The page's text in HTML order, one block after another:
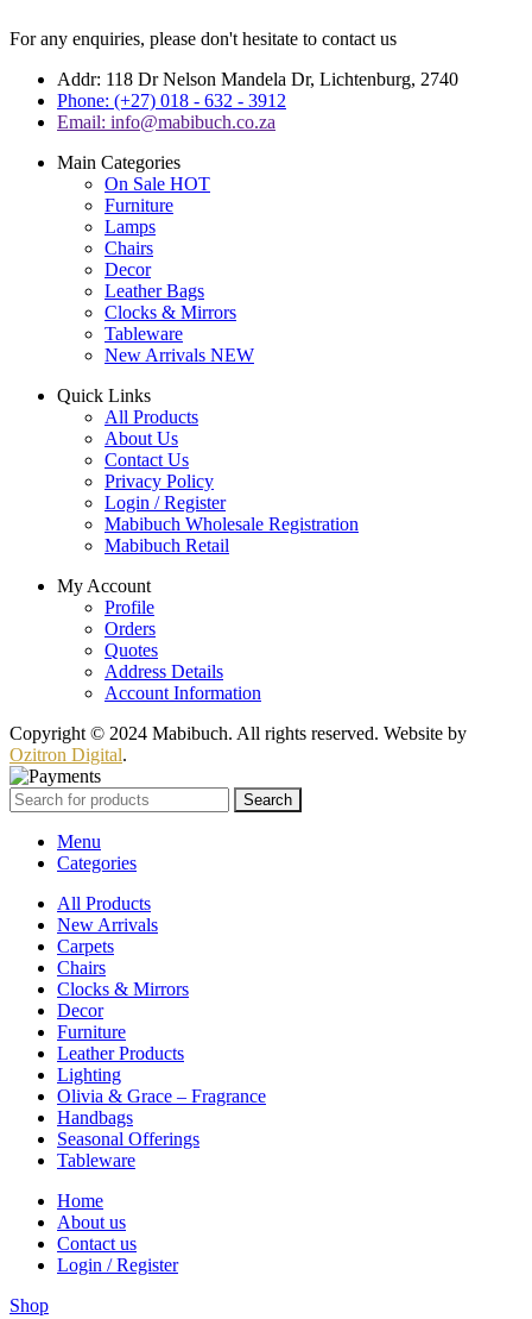
For any enquiries, please don't hesitate to contact us
Addr: 118 Dr Nelson Mandela Dr, Lichtenburg, 2740
Phone: (+27) 018 - 632 - 3912
Email: info@mabibuch.co.za
Main Categories
On Sale HOT
Furniture
Lamps
Chairs
Decor
Leather Bags
Clocks & Mirrors
Tableware
New Arrivals NEW
Quick Links
All Products
About Us
Contact Us
Privacy Policy
Login / Register
Mabibuch Wholesale Registration
Mabibuch Retail
My Account
Profile
Orders
Quotes
Address Details
Account Information
Copyright © 2024 Mabibuch. All rights reserved. Website by
Ozitron Digital.
Search
Menu
Categories
All Products
New Arrivals
Carpets
Chairs
Clocks & Mirrors
Decor
Furniture
Leather Products
Lighting
Olivia & Grace – Fragrance
Handbags
Seasonal Offerings
Tableware
Home
About us
Contact us
Login / Register
Shop